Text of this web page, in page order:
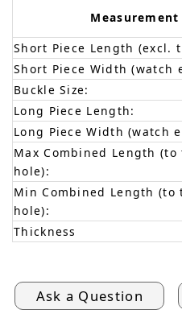
Measurement
Short Piece Length (excl.
Short Piece Width (watch
Buckle Size:
Long Piece Length:
Long Piece Width (watch
Max Combined Length
hole):
Min Combined Length (to
hole):
Thickness
Ask a Question